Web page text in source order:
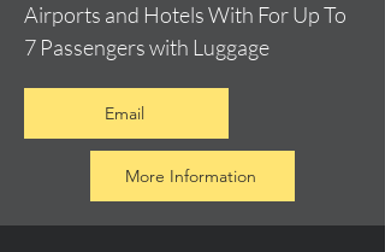
Airports and Hotels With For Up To
7 Passengers with Luggage
Email
More Information